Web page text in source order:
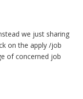
we just sharing
on the apply /job
of concerned job